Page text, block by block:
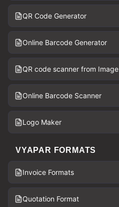
QR Code Generator
Online Barcode Generator
QR code scanner from Image
Online Barcode Scanner
Logo Maker
VYAPAR FORMATS
Invoice Formats
Quotation Format